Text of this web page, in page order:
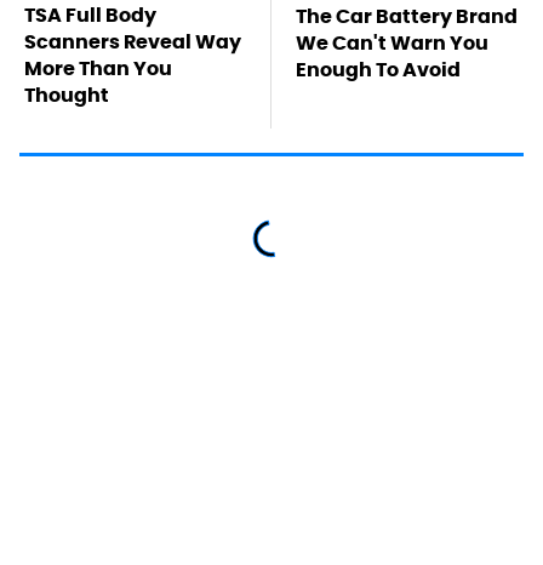
TSA Full Body
Scanners Reveal Way
More Than You
Thought
The Car Battery Brand
We Can't Warn You
Enough To Avoid